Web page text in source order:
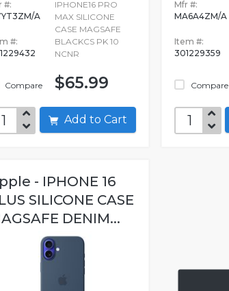
#:
A
#:
Compare
IPHONE16 PRO
MAX SILICONE
CASE MAGSAFE
BLACKCS PK 10
NCNR
$65.99
Add to Cart
Mfr #:
MA6A4ZM/A
Item #:
301229359
Compare
- IPHONE 16
SILICONE CASE
DENIM...